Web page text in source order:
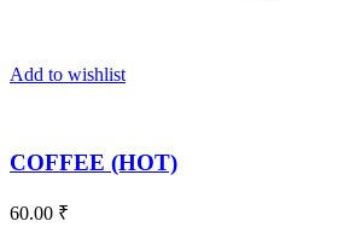
Add to wishlist
COFFEE (HOT)
60.00 ₹